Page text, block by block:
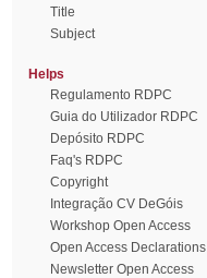
Title
Subject
Helps
Regulamento RDPC
Guia do Utilizador RDPC
Depósito RDPC
Faq's RDPC
Copyright
Integração CV DeGóis
Workshop Open Access
Open Access Declarations
Newsletter Open Access